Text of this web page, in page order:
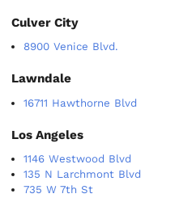
Culver City
8900 Venice Blvd.
Lawndale
16711 Hawthorne Blvd
Los Angeles
1146 Westwood Blvd
135 N Larchmont Blvd
735 W 7th St